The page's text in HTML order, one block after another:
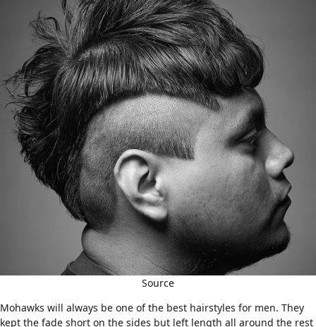
Source
Mohawks will always be one of the best hairstyles for men. They
kept the fade short on the sides but left length all around the rest